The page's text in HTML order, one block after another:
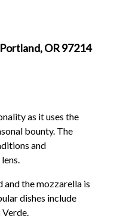
OR 97214
as it uses the
bounty. The
and
and the mozzarella is
dishes include